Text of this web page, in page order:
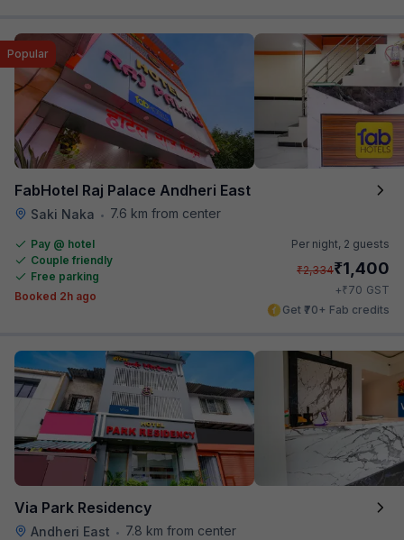
FabHotel Raj Palace Andheri East
Saki Naka • 7.6 km from center
Popular
Pay @ hotel
Couple friendly
Free parking
Booked 2h ago
Per night, 2 guests
₹2,334₹1,400
+₹70 GST
Get ₹70+ Fab credits
Via Park Residency
Andheri East •
7.8 km from center